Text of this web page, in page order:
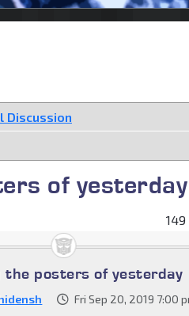
Discussion
of yesterday
149
the posters of yesterday
Fri Sep 20, 2019 7:00